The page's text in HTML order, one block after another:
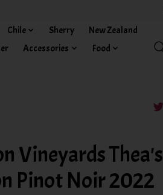
Chile Sherry
New Zealand
Accessories
Food
Vineyards Thea's
Pinot Noir 2022